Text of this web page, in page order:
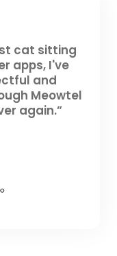
cat sitting
apps, I've
and
Meowtel
again.”